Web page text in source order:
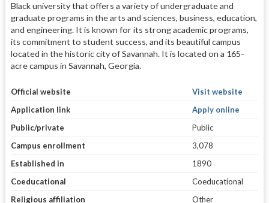
Black university that offers a variety of undergraduate and
graduate programs in the arts and sciences, business, education,
and engineering. It is known for its strong academic programs,
its commitment to student success, and its beautiful campus
located in the historic city of Savannah. It is located on a 165-
acre campus in Savannah, Georgia.
Official website
Visit website
Application link
Apply online
Public/private
Public
Campus enrollment
3,078
Established in
1890
Coeducational
Coeducational
Religious affiliation
Other